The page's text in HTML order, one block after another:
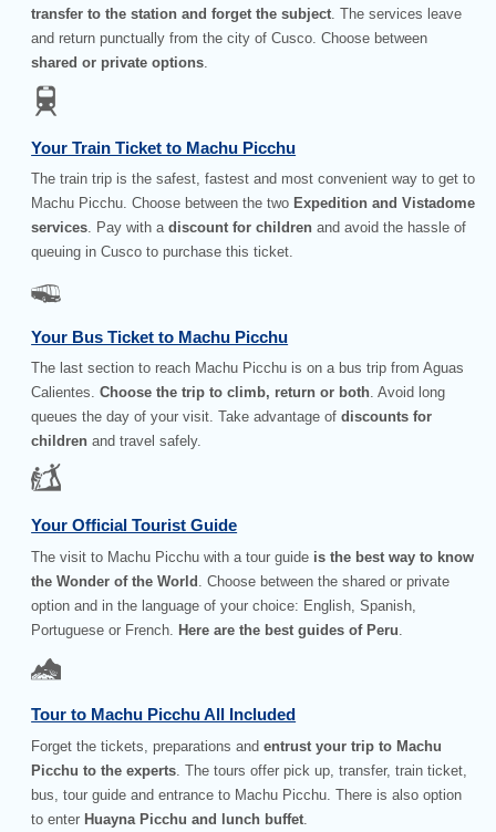
transfer to the station and forget the subject. The services leave
and return punctually from the city of Cusco. Choose between
shared or private options.
Your Train Ticket to Machu Picchu
The train trip is the safest, fastest and most convenient way to get to
Machu Picchu. Choose between the two Expedition and Vistadome
services. Pay with adiscount for children and avoid the hassle of
queuing in Cusco to purchase this ticket.
Your Bus Ticket to Machu Picchu
The last section to reach Machu Picchu is on a bus trip from Aguas
Calientes.Choose the trip to climb, return or both. Avoid long
queues the day of your visit. Take advantage ofdiscounts for
children and travel safely.
Your Official Tourist Guide
The visit to Machu Picchu with a tour guide is the best way to know
the Wonder of the World
. Choose between the shared or private
option and in the language of your choice: English, Spanish,
Portuguese or French.
Here are the best guides of Peru
Tour to Machu Picchu All Included
Forget the tickets, preparations andentrust your trip to Machu
Picchu to the experts . The tours offer pick up, transfer, train ticket,
bus, tour guide and entrance to Machu Picchu. There is also option
to enter Huayna Picchu and lunch buffet